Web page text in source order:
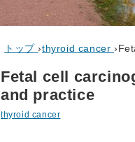
トップ ›thyroid cancer ›
Fetal cell
and practice
thyroid cancer